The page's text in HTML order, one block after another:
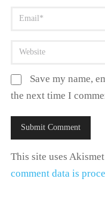
Save my name,
the next time I
This site uses
comment data is